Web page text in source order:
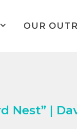
OUR
Nest” |